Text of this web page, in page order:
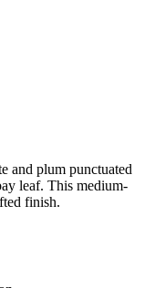
and plum punctuated
leaf. This medium-
finish.